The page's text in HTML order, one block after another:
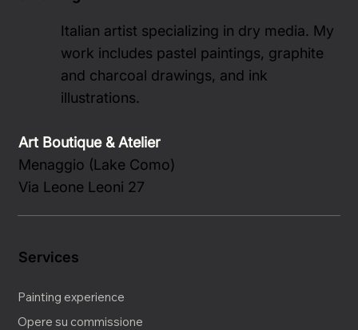
Italian artist specializing in dry media. My
work includes pastel paintings, graphite
and charcoal drawings, and ink
illustrations.
Art Boutique & Atelier
Menaggio (Lake Como)
Via Leone Leoni 27
Services
Painting experience
Opere su commissione